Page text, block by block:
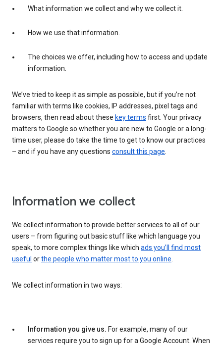
What information we collect and why we collect it.
How we use that information.
The choices we offer, including how to access and update
information.
We’ve tried to keep it as simple as possible, but if you’re not
familiar with terms like cookies, IP addresses, pixel tags and
browsers, then read about these key terms first. Your privacy
matters to Google so whether you are new to Google or a long-
time user, please do take the time to get to know our practices
– and if you have any questions consult this page.
Information we collect
We collect information to provide better services to all of our
users – from figuring out basic stuff like which language you
speak, to more complex things like which ads you’ll find most
useful orthe people who matter most to you online.
We collect information in two ways:
Information you give us. For example, many of our
services require you to sign up for a Google Account. When